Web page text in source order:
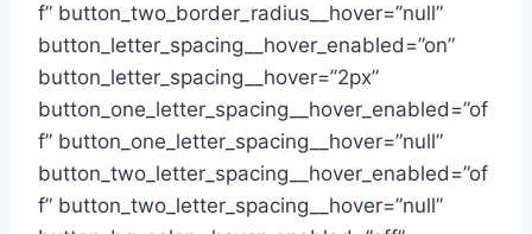
f” button_two_border_radius__hover=”null”
button_letter_spacing__hover_enabled=”on”
button_letter_spacing__hover=”2px”
button_one_letter_spacing__hover_enabled=”of
f” button_one_letter_spacing__hover=”null”
button_two_letter_spacing__hover_enabled=”of
f” button_two_letter_spacing__hover=”null”